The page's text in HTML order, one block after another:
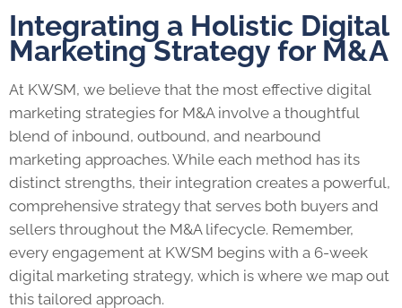
Integrating a Holistic Digital
Marketing Strategy for M&A
At KWSM, we believe that the most effective digital
marketing strategies for M&A involve a thoughtful
blend of inbound, outbound, and nearbound
marketing approaches. While each method has its
distinct strengths, their integration creates a powerful,
comprehensive strategy that serves both buyers and
sellers throughout the M&A lifecycle. Remember,
every engagement at KWSM begins with a 6-week
digital marketing strategy, which is where we map out
this tailored approach.